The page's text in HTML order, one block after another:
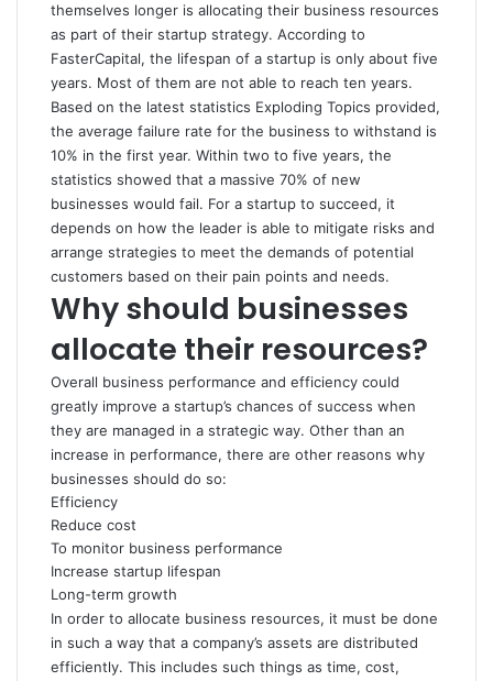
themselves longer is allocating their business resources
as part of their startup strategy. According to
FasterCapital, the lifespan of a startup is only about five
years. Most of them are not able to reach ten years.
Based on the latest statistics Exploding Topics provided,
the average failure rate for the business to withstand is
10% in the first year. Within two to five years, the
statistics showed that a massive 70% of new
businesses would fail. For a startup to succeed, it
depends on how the leader is able to mitigate risks and
arrange strategies to meet the demands of potential
customers based on their pain points and needs.
Why should businesses
allocate their resources?
Overall business performance and efficiency could
greatly improve a startup’s chances of success when
they are managed in a strategic way. Other than an
increase in performance, there are other reasons why
businesses should do so:
Efficiency
Reduce cost
To monitor business performance
Increase startup lifespan
Long-term growth
In order to allocate business resources, it must be done
in such a way that a company’s assets are distributed
efficiently. This includes such things as time, cost,